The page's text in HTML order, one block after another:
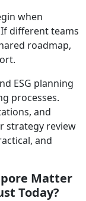
when
different teams
roadmap,
ESG planning
processes.
and
strategy review
and
Matter
Today?